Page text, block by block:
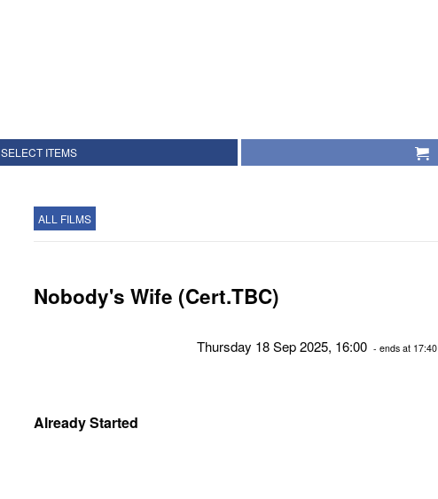
SELECT ITEMS
ALL FILMS
Nobody's Wife (Cert.TBC)
Thursday 18 Sep 2025, 16:00 - ends at 17:40
Already Started